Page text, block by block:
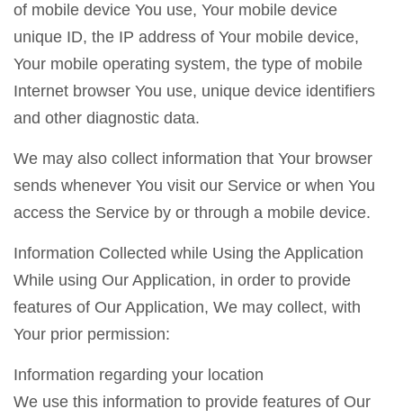
of mobile device You use, Your mobile device
unique ID, the IP address of Your mobile device,
Your mobile operating system, the type of mobile
Internet browser You use, unique device identifiers
and other diagnostic data.
We may also collect information that Your browser
sends whenever You visit our Service or when You
access the Service by or through a mobile device.
Information Collected while Using the Application
While using Our Application, in order to provide
features of Our Application, We may collect, with
Your prior permission:
Information regarding your location
We use this information to provide features of Our